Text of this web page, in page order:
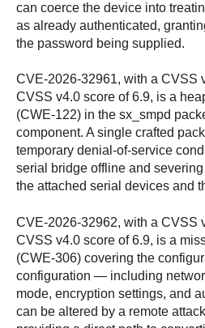
can coerce the device into
as already authenticated,
the password being supplied.
CVE-2026-32961, with a CVSS
CVSS v4.0 score of 6.9, is a
(CWE-122) in the sx_smpd
component. A single crafted
temporary denial-of-service
serial bridge offline and
the attached serial devices and
CVE-2026-32962, with a CVSS
CVSS v4.0 score of 6.9, is a
(CWE-306) covering the
configuration — including
mode, encryption settings, and
can be altered by a remote